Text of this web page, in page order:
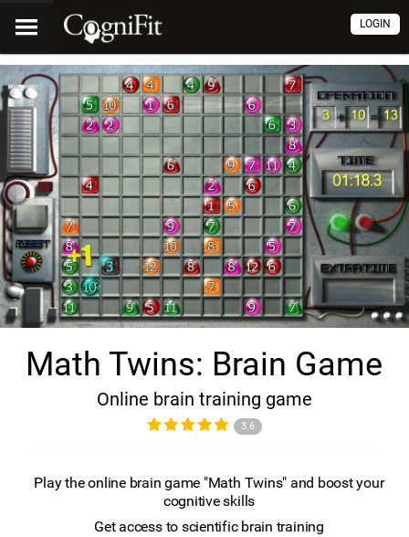
LOGIN
Math Twins: Brain Game
Online brain training game
3.6
Play the online brain game "Math Twins" and boost your
cognitive skills
Get access to scientific brain training